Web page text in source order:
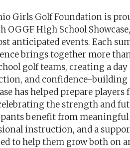
Girls Golf Foundation is
OGGF High School
anticipated events. Each
brings together more
golf teams, creating a
and confidence-building
has helped prepare
the strength and
benefit from meaningful
instruction, and a
to help them grow both on